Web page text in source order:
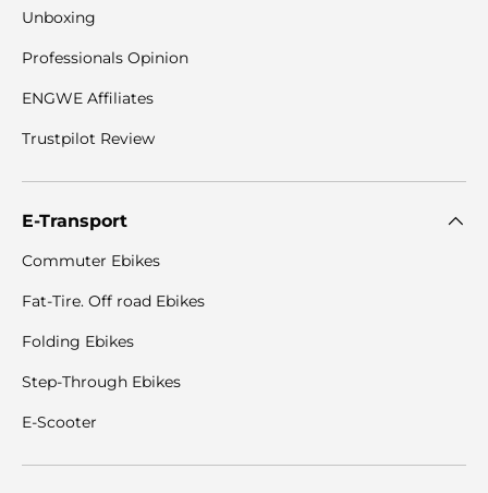
Unboxing
Professionals Opinion
ENGWE Affiliates
Trustpilot Review
E-Transport
Commuter Ebikes
Fat-Tire. Off road Ebikes
Folding Ebikes
Step-Through Ebikes
E-Scooter